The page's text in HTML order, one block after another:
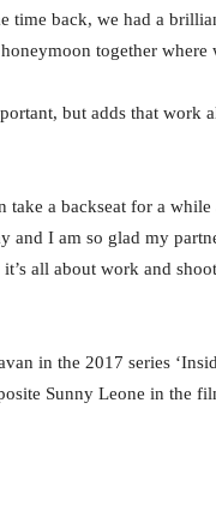
time back, we had a
together where
but adds that work
take a backseat for a
and I am so glad my
all about work and
in the 2017 series
Sunny Leone in the